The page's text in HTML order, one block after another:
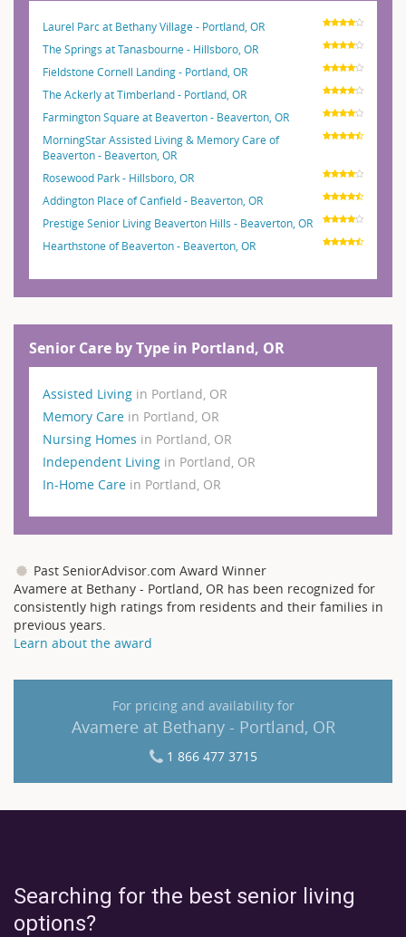
Laurel Parc at Bethany Village - Portland, OR
The Springs at Tanasbourne - Hillsboro, OR
Fieldstone Cornell Landing - Portland, OR
The Ackerly at Timberland - Portland, OR
Farmington Square at Beaverton - Beaverton, OR
MorningStar Assisted Living & Memory Care of
Beaverton - Beaverton, OR
Rosewood Park - Hillsboro, OR
Addington Place of Canfield - Beaverton, OR
Prestige Senior Living Beaverton Hills - Beaverton, OR
Hearthstone of Beaverton - Beaverton, OR
Senior Care by Type in Portland, OR
Assisted Living in Portland, OR
Memory Care in Portland, OR
Nursing Homes in Portland, OR
Independent Living in Portland, OR
In-Home Care in Portland, OR
Past SeniorAdvisor.com Award Winner
Avamere at Bethany - Portland, OR has been recognized for
consistently high ratings from residents and their families in
previous years.
Learn about the award
For pricing and availability for
Avamere at Bethany - Portland, OR
1 866 477 3715
Searching for the best senior living
options?